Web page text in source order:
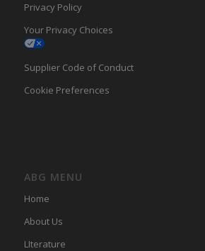
Privacy Policy
Your Privacy Choices
Supplier Code of Conduct
Cookie Preferences
ABG MENU
Home
About Us
LIterature